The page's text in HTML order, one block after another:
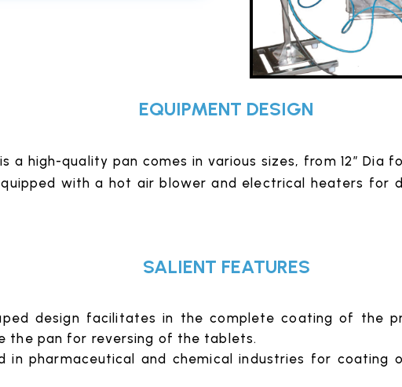
EQUIPMENT DESIGN
a high-quality pan comes in various sizes, from 12″ Dia
with a hot air blower and electrical heaters for
SALIENT FEATURES
design facilitates in the complete coating of the
the pan for reversing of the tablets.
in pharmaceutical and chemical industries for